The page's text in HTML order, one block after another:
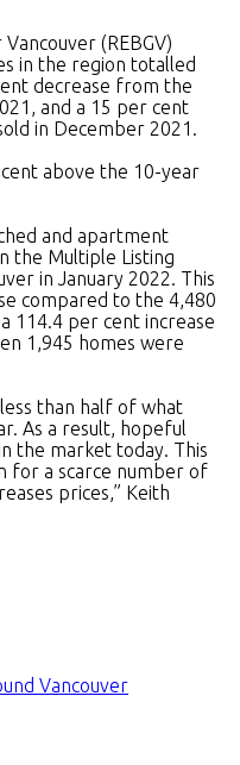
(REBGV)
in the region totalled
decrease from the
and a 15 per cent
in December 2021.
cent above the 10-year
and apartment
the Multiple Listing
in January 2022. This
compared to the 4,480
114.4 per cent increase
1,945 homes were
than half of what
As a result, hopeful
the market today. This
for a scarce number of
prices,” Keith
Vancouver